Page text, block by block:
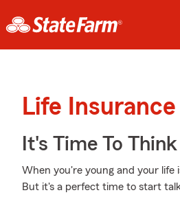
Life
It's Time To
When you're young and your life
But it's a perfect time to start